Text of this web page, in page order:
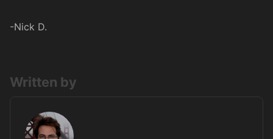
-Nick D.
Written by